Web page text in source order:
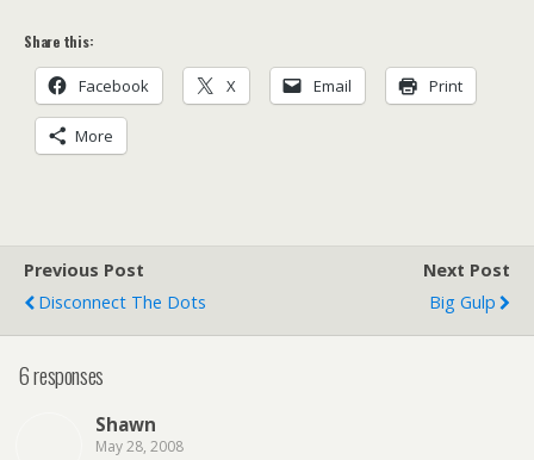
Share this:
Facebook X Email Print
More
Previous Post
Disconnect The Dots
Next Post
Big Gulp
6 responses
Shawn
May 28, 2008